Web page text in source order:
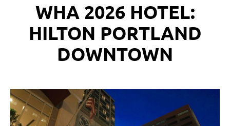
WHA 2026 HOTEL:
HILTON PORTLAND
DOWNTOWN